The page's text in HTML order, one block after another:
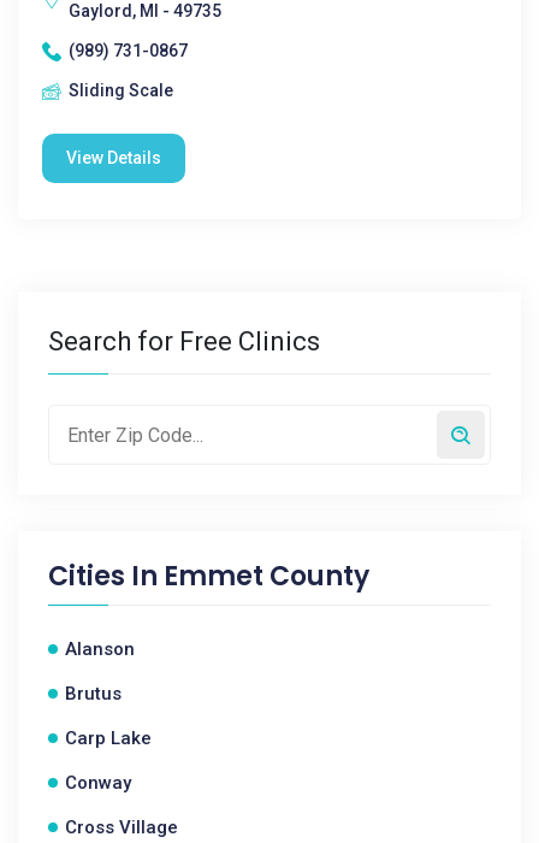
Gaylord, MI - 49735
(989) 731-0867
Sliding Scale
View Details
Search for Free Clinics
Cities In Emmet County
Alanson
Brutus
Carp Lake
Conway
Cross Village